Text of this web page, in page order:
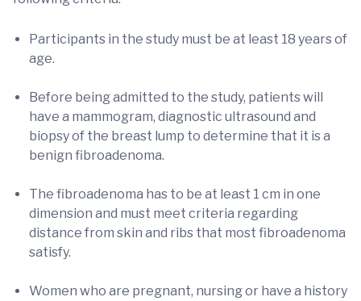
Participants in the study must be at least 18 years of
age.
Before being admitted to the study, patients will
have a mammogram, diagnostic ultrasound and
biopsy of the breast lump to determine that it is a
benign fibroadenoma.
The fibroadenoma has to be at least 1 cm in one
dimension and must meet criteria regarding
distance from skin and ribs that most fibroadenoma
satisfy.
Women who are pregnant, nursing or have a history